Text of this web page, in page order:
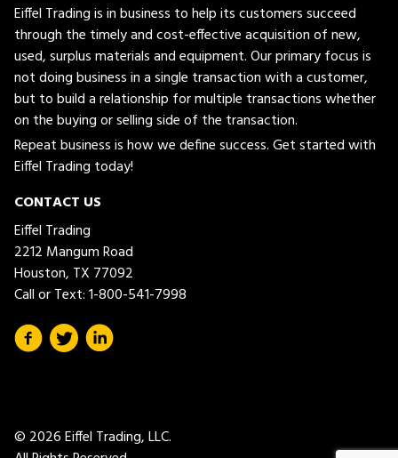
Eiffel Trading is in business to help its customers succeed
through the timely and cost-effective acquisition of new,
used, surplus materials and equipment. Our primary focus is
not doing business in a single transaction with a customer,
but to build a relationship for multiple transactions whether
on the buying or selling side of the transaction.
Repeat business is how we define success. Get started with
Eiffel Trading today!
CONTACT US
Eiffel Trading
2212 Mangum Road
Houston, TX 77092
Call or Text:1-800-541-7998
© 2026 Eiffel Trading, LLC.